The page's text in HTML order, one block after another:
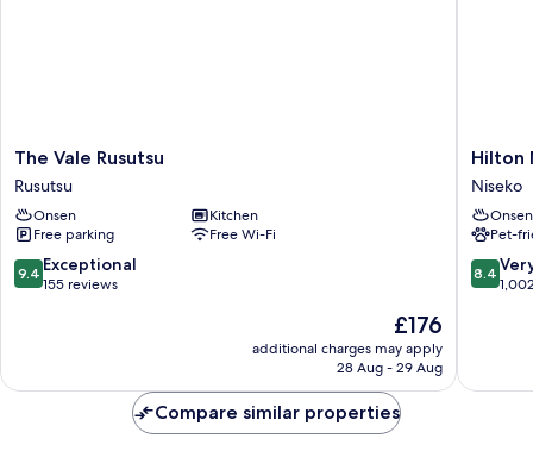
People,
South
Wing
For
People,
South
The
Vale
Rusutsu
Rusutsu
The Vale Rusutsu
Rusutsu
Onsen
Kitchen
Free parking
Free Wi-Fi
9.4
out
reviews
9.4 Exceptional
155 reviews
The
price
is
£176
additional charges may apply
28 Aug - 29 Aug
Hilton
Niseko
Village
Niseko
Hilton
Niseko
Onsen
Pet-
8.4
out
1,002
8.4
Compare similar properties